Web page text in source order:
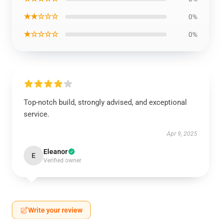
★★☆☆☆ 0%
★☆☆☆☆ 0%
Top-notch build, strongly advised, and exceptional
service.
Apr 9, 2025
E Eleanor
Verified owner
Write your review